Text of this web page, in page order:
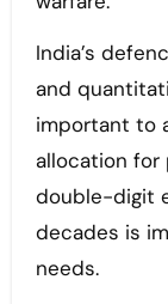
India’s
and
important to
allocation for
double-digit
decades is
needs.